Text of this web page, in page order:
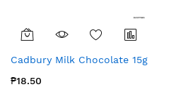
Cadbury Milk Chocolate 15g
₱18.50